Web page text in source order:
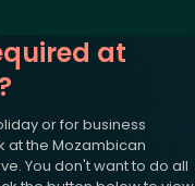
at
or for business
at the Mozambican
You don't want to do all